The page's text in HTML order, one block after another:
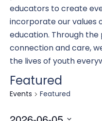
educators to create
incorporate our values
education. Through
connection and care,
the lives of youth
Featured
Events Featured